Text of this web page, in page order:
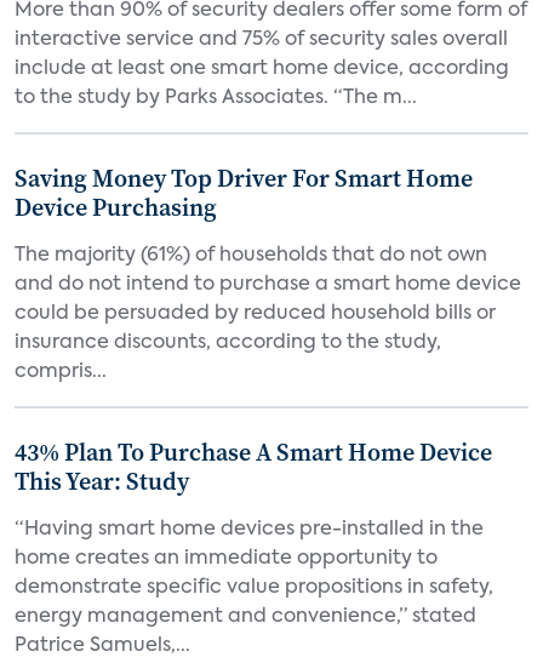
More than 90% of security dealers offer some form of
interactive service and 75% of security sales overall
include at least one smart home device, according
to the study by Parks Associates. “The m...
Saving Money Top Driver For Smart Home
Device Purchasing
The majority (61%) of households that do not own
and do not intend to purchase a smart home device
could be persuaded by reduced household bills or
insurance discounts, according to the study,
compris...
43% Plan To Purchase A Smart Home Device
This Year: Study
“Having smart home devices pre-installed in the
home creates an immediate opportunity to
demonstrate specific value propositions in safety,
energy management and convenience,” stated
Patrice Samuels,...